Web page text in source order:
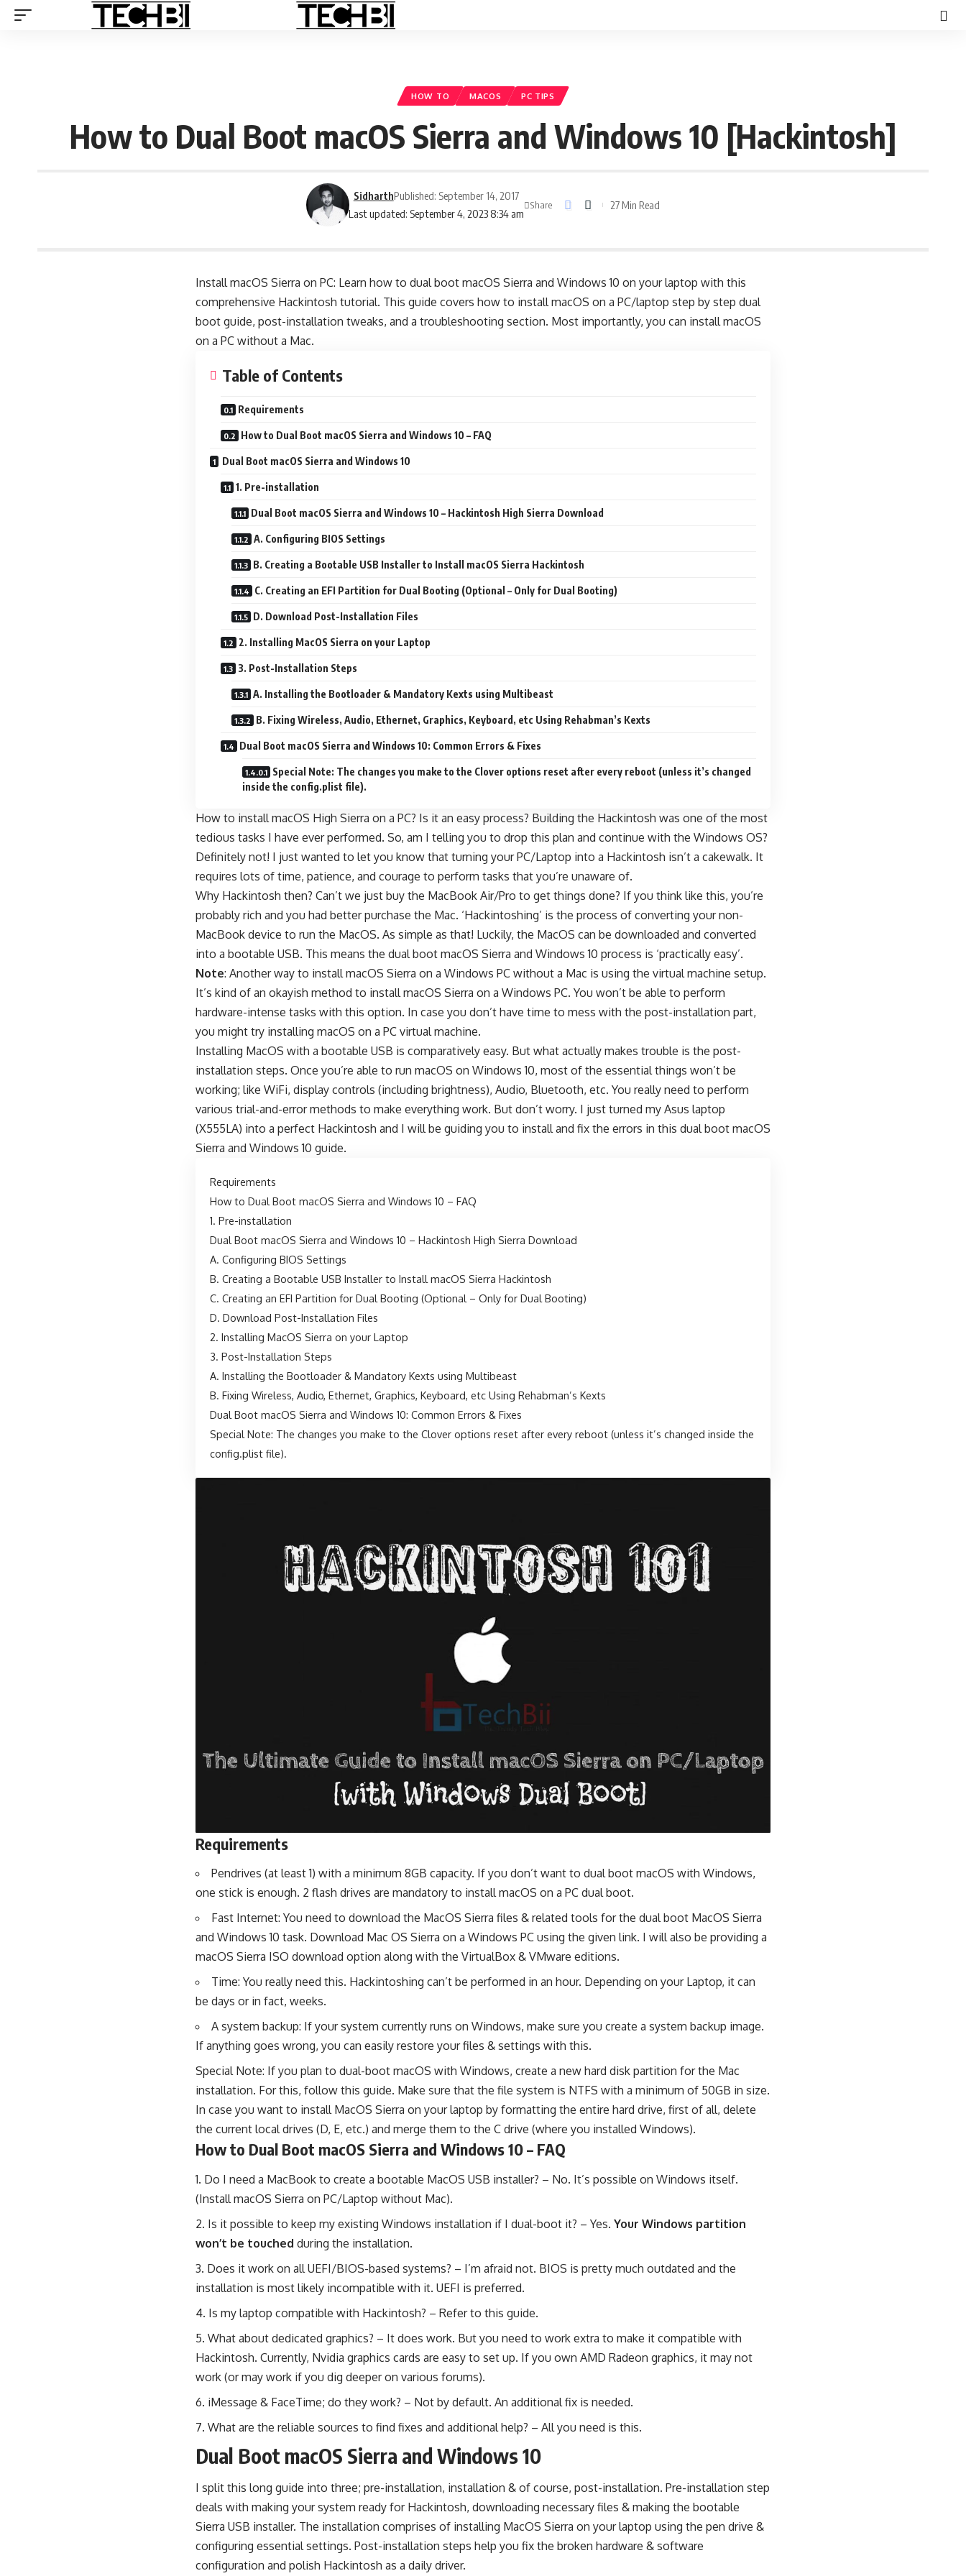
HOW TO MACOS PC TIPS
How to Dual Boot macOS Sierra and Windows 10 [Hackintosh]
Last updated: September 4, 2023 8:34 am
SidharthPublished: September 14, 2017
Share 27 Min Read
Install macOS Sierra on PC: Learn how to dual boot macOS Sierra and Windows 10 on your laptop with this
comprehensive Hackintosh tutorial. This guide covers how to install macOS on a PC/laptop step by step dual
boot guide, post-installation tweaks, and a troubleshooting section. Most importantly, you can install macOS
on a PC without a Mac.
Table of Contents
Requirements
How to Dual Boot macOS Sierra and Windows 10 – FAQ
Dual Boot macOS Sierra and Windows 10
1. Pre-installation
Dual Boot macOS Sierra and Windows 10 – Hackintosh High Sierra Download
A. Configuring BIOS Settings
B. Creating a Bootable USB Installer to Install macOS Sierra Hackintosh
C. Creating an EFI Partition for Dual Booting (Optional – Only for Dual Booting)
D. Download Post-Installation Files
2. Installing MacOS Sierra on your Laptop
3. Post-Installation Steps
A. Installing the Bootloader & Mandatory Kexts using Multibeast
B. Fixing Wireless, Audio, Ethernet, Graphics, Keyboard, etc Using Rehabman’s Kexts
Dual Boot macOS Sierra and Windows 10: Common Errors & Fixes
Special Note: The changes you make to the Clover options reset after every reboot (unless it’s changed
inside the config.plist file).
How to install macOS High Sierra on a PC? Is it an easy process? Building the Hackintosh was one of the most
tedious tasks I have ever performed. So, am I telling you to drop this plan and continue with the Windows OS?
Definitely not! I just wanted to let you know that turning your PC/Laptop into a Hackintosh isn’t a cakewalk. It
requires lots of time, patience, and courage to perform tasks that you’re unaware of.
Why Hackintosh then? Can’t we just buy the MacBook Air/Pro to get things done? If you think like this, you’re
probably rich and you had better purchase the Mac. ‘Hackintoshing’ is the process of converting your non-
MacBook device to run the MacOS. As simple as that! Luckily, the MacOS can be downloaded and converted
into a bootable USB. This means the dual boot macOS Sierra and Windows 10 process is ‘practically easy’.
Note: Another way to install macOS Sierra on a Windows PC without a Mac is using the virtual machine setup.
It’s kind of an okayish method to install macOS Sierra on a Windows PC. You won’t be able to perform
hardware-intense tasks with this option. In case you don’t have time to mess with the post-installation part,
you might try installing macOS on a PC virtual machine.
Installing MacOS with a bootable USB is comparatively easy. But what actually makes trouble is the post-
installation steps. Once you’re able to run macOS on Windows 10, most of the essential things won’t be
working; like WiFi, display controls (including brightness), Audio, Bluetooth, etc. You really need to perform
various trial-and-error methods to make everything work. But don’t worry. I just turned my Asus laptop
(X555LA) into a perfect Hackintosh and I will be guiding you to install and fix the errors in this dual boot macOS
Sierra and Windows 10 guide.
Requirements
How to Dual Boot macOS Sierra and Windows 10 – FAQ
1. Pre-installation
Dual Boot macOS Sierra and Windows 10 – Hackintosh High Sierra Download
A. Configuring BIOS Settings
B. Creating a Bootable USB Installer to Install macOS Sierra Hackintosh
C. Creating an EFI Partition for Dual Booting (Optional – Only for Dual Booting)
D. Download Post-Installation Files
2. Installing MacOS Sierra on your Laptop
3. Post-Installation Steps
A. Installing the Bootloader & Mandatory Kexts using Multibeast
B. Fixing Wireless, Audio, Ethernet, Graphics, Keyboard, etc Using Rehabman’s Kexts
Dual Boot macOS Sierra and Windows 10: Common Errors & Fixes
Special Note: The changes you make to the Clover options reset after every reboot (unless it’s changed inside the
config.plist file).
Requirements
Pendrives (at least 1) with a minimum 8GB capacity. If you don’t want to dual boot macOS with Windows,
one stick is enough. 2 flash drives are mandatory to install macOS on a PC dual boot.
Fast Internet: You need to download the MacOS Sierra files & related tools for the dual boot MacOS Sierra
and Windows 10 task. Download Mac OS Sierra on a Windows PC using the given link. I will also be providing a
macOS Sierra ISO download option along with the VirtualBox & VMware editions.
Time: You really need this. Hackintoshing can’t be performed in an hour. Depending on your Laptop, it can
be days or in fact, weeks.
A system backup: If your system currently runs on Windows, make sure you create a system backup image.
If anything goes wrong, you can easily restore your files & settings with this.
Special Note: If you plan to dual-boot macOS with Windows, create a new hard disk partition for the Mac
installation. For this, follow this guide. Make sure that the file system is NTFS with a minimum of 50GB in size.
In case you want to install MacOS Sierra on your laptop by formatting the entire hard drive, first of all, delete
the current local drives (D, E, etc.) and merge them to the C drive (where you installed Windows).
How to Dual Boot macOS Sierra and Windows 10 – FAQ
Do I need a MacBook to create a bootable MacOS USB installer? – No. It’s possible on Windows itself.
(Install macOS Sierra on PC/Laptop without Mac).
Is it possible to keep my existing Windows installation if I dual-boot it? – Yes. Your Windows partition
won’t be touched during the installation.
Does it work on all UEFI/BIOS-based systems? – I’m afraid not. BIOS is pretty much outdated and the
installation is most likely incompatible with it. UEFI is preferred.
Is my laptop compatible with Hackintosh? – Refer to this guide.
What about dedicated graphics? – It does work. But you need to work extra to make it compatible with
Hackintosh. Currently, Nvidia graphics cards are easy to set up. If you own AMD Radeon graphics, it may not
work (or may work if you dig deeper on various forums).
iMessage & FaceTime; do they work? – Not by default. An additional fix is needed.
What are the reliable sources to find fixes and additional help? – All you need is this.
Dual Boot macOS Sierra and Windows 10
I split this long guide into three; pre-installation, installation & of course, post-installation. Pre-installation step
deals with making your system ready for Hackintosh, downloading necessary files & making the bootable
Sierra USB installer. The installation comprises of installing MacOS Sierra on your laptop using the pen drive &
configuring essential settings. Post-installation steps help you fix the broken hardware & software
configuration and polish Hackintosh as a daily driver.